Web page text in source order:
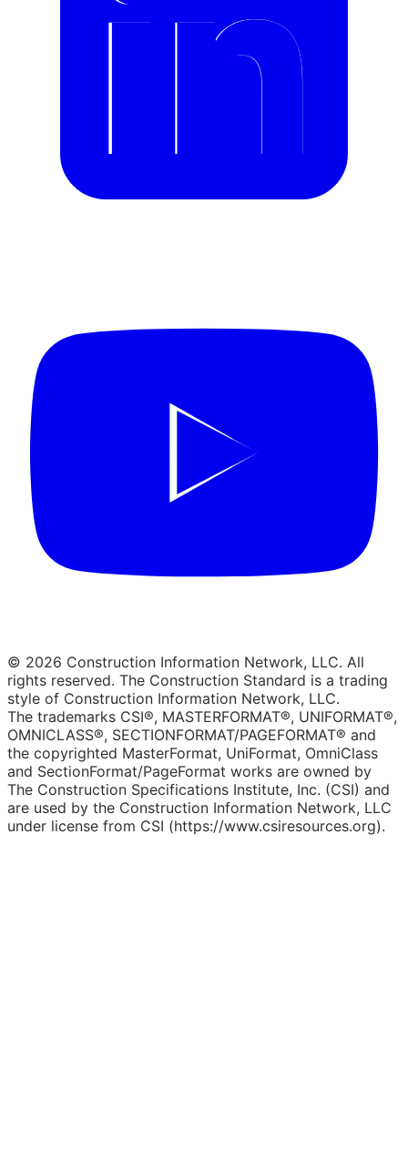
© 2026 Construction Information Network, LLC. All
rights reserved. The Construction Standard is a trading
style of Construction Information Network, LLC.
The trademarks CSI®, MASTERFORMAT®, UNIFORMAT®,
OMNICLASS®, SECTIONFORMAT/PAGEFORMAT® and
the copyrighted MasterFormat, UniFormat, OmniClass
and SectionFormat/PageFormat works are owned by
The Construction Specifications Institute, Inc. (CSI) and
are used by the Construction Information Network, LLC
under license from CSI (https://www.csiresources.org).